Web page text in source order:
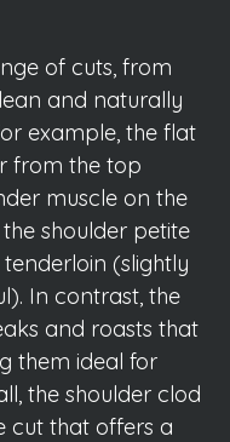
of cuts, from
and naturally
example, the flat
from the top
muscle on the
shoulder petite
(slightly
In contrast, the
and roasts that
them ideal for
the shoulder clod
cut that offers a